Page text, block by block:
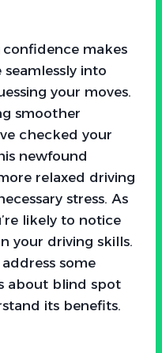
makes
into
your moves.
smoother
checked your
newfound
relaxed driving
stress. As
likely to notice
your driving skills.
some
about blind spot
its benefits.